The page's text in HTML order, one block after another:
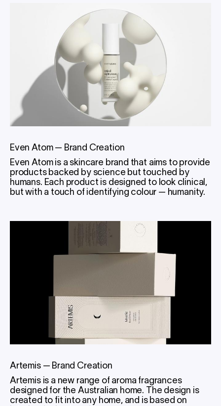
Even Atom— Brand Creation
Even Atom is a skincare brand that aims to provide
products backed by science but touched by
humans. Each product is designed to look clinical,
but with a touch of identifying colour — humanity.
Artemis— Brand Creation
Artemis is a new range of aroma fragrances
designed for the Australian home. The design is
created to fit into any home, and is based on